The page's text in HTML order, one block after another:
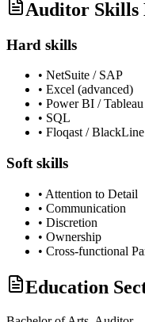
Auditor Skills
Hard skills
• NetSuite / SAP
• Excel (advanced)
• Power BI / Tableau
• SQL
• Floqast / BlackLine
Soft skills
• Attention to Detail
• Communication
• Discretion
• Ownership
• Cross-functional
Education